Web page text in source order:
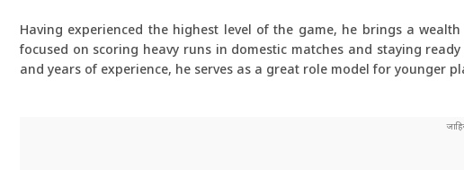
Having experienced the highest level of the game, he brings a
focused on scoring heavy runs in domestic matches and staying
and years of experience, he serves as a great role model for younger